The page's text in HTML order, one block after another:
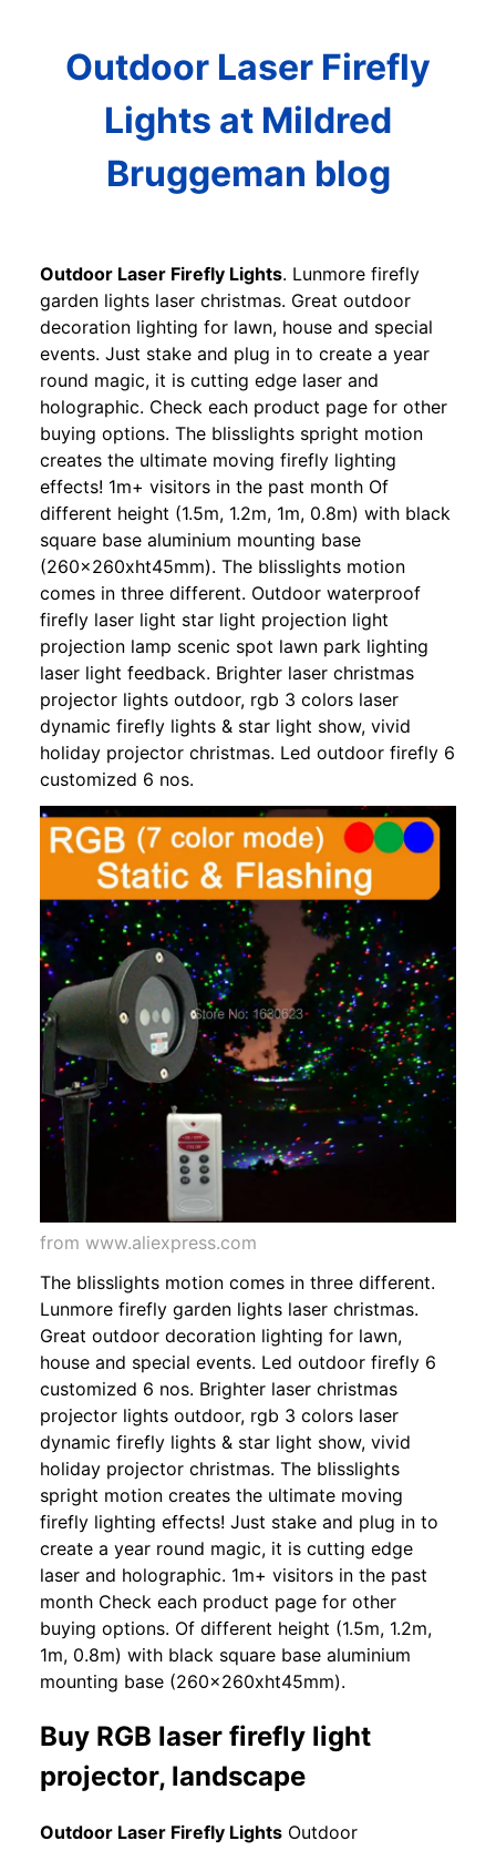
Outdoor Laser Firefly
Lights at Mildred
Bruggeman blog
Outdoor Laser Firefly Lights. Lunmore firefly
garden lights laser christmas. Great outdoor
decoration lighting for lawn, house and special
events. Just stake and plug in to create a year
round magic, it is cutting edge laser and
holographic. Check each product page for other
buying options. The blisslights spright motion
creates the ultimate moving firefly lighting
effects! 1m+ visitors in the past month Of
different height (1.5m, 1.2m, 1m, 0.8m) with black
square base aluminium mounting base
(260x260xht45mm). The blisslights motion
comes in three different. Outdoor waterproof
firefly laser light star light projection light
projection lamp scenic spot lawn park lighting
laser light feedback. Brighter laser christmas
projector lights outdoor, rgb 3 colors laser
dynamic firefly lights & star light show, vivid
holiday projector christmas. Led outdoor firefly 6
customized 6 nos.
from www.aliexpress.com
The blisslights motion comes in three different.
Lunmore firefly garden lights laser christmas.
Great outdoor decoration lighting for lawn,
house and special events. Led outdoor firefly 6
customized 6 nos. Brighter laser christmas
projector lights outdoor, rgb 3 colors laser
dynamic firefly lights & star light show, vivid
holiday projector christmas. The blisslights
spright motion creates the ultimate moving
firefly lighting effects! Just stake and plug in to
create a year round magic, it is cutting edge
laser and holographic. 1m+ visitors in the past
month Check each product page for other
buying options. Of different height (1.5m, 1.2m,
1m, 0.8m) with black square base aluminium
mounting base (260x260xht45mm).
Buy RGB laser firefly light
projector, landscape
Outdoor Laser Firefly Lights Outdoor